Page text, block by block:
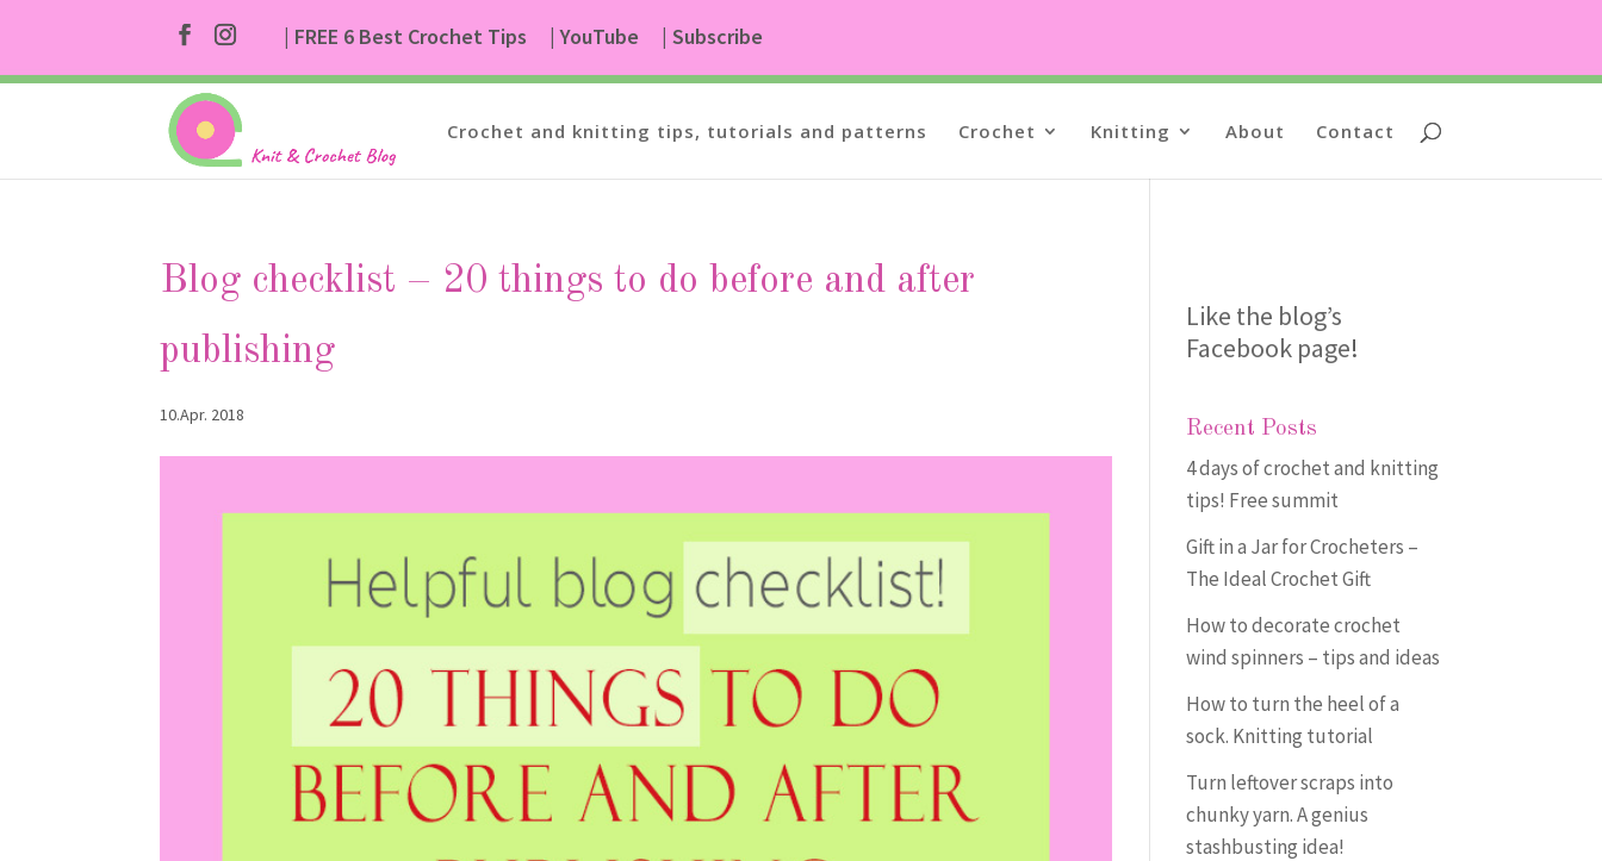
| FREE 6 Best Crochet Tips | YouTube | Subscribe
Crochet and knitting tips, tutorials and patterns Crochet Knitting About Contact
Blog checklist – 20 things to do before and after
publishing
10.Apr. 2018
Like the blog’s
Facebook page!
Recent Posts
4 days of crochet and knitting
tips! Free summit
Gift in a Jar for Crocheters –
The Ideal Crochet Gift
How to decorate crochet
wind spinners – tips and ideas
How to turn the heel of a
sock. Knitting tutorial
Turn leftover scraps into
chunky yarn. A genius
stashbusting idea!